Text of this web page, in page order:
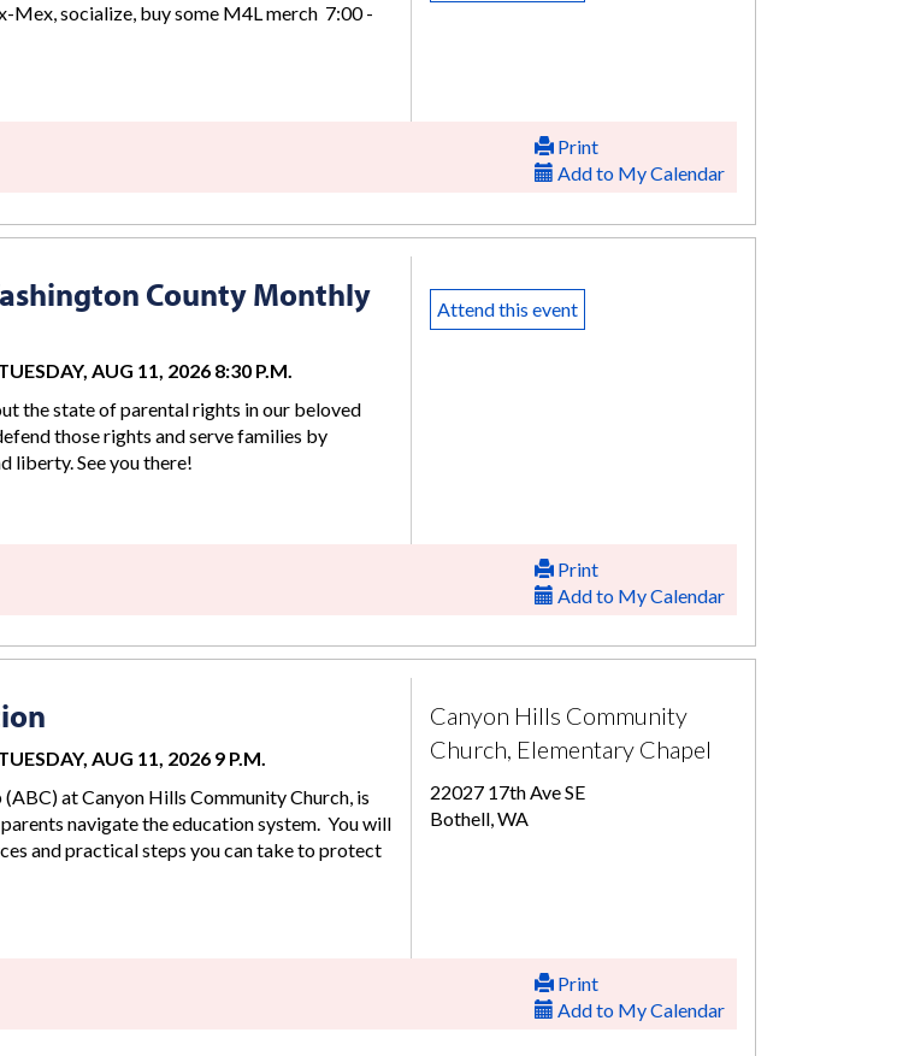
Mex, socialize, buy some M4L merch 7:00 -
Print
Add to My Calendar
County Monthly
AUG 11, 2026 8:30 P.M.
the state of parental rights in our beloved
those rights and serve families by
liberty. See you there!
Attend this event
Print
Add to My Calendar
AUG 11, 2026 9 P.M.
at Canyon Hills Community Church, is
navigate the education system. You will
and practical steps you can take to protect
Canyon Hills Community
Church, Elementary Chapel
22027 17th Ave SE
Bothell, WA
Print
Add to My Calendar